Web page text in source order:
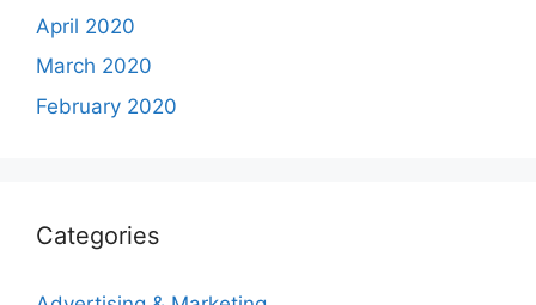
April 2020
March 2020
February 2020
Categories